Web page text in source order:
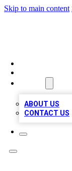
Skip to main content
ABOUT US
CONTACT US